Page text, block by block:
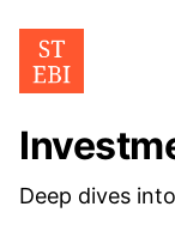
Deep dives